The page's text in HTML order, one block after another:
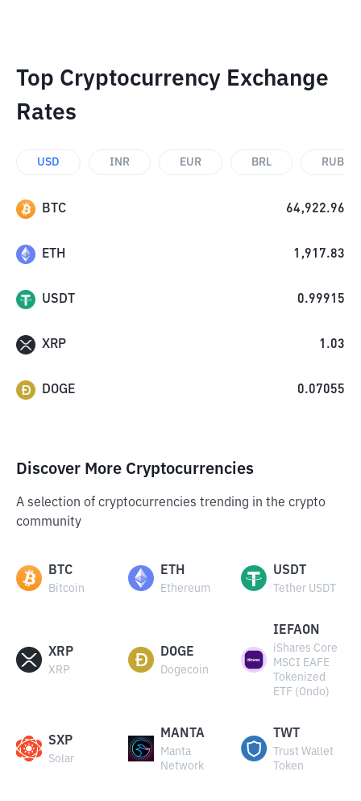
Top Cryptocurrency Exchange
Rates
USD INR EUR BRL RUB
BTC 64,922.96
ETH 1,917.83
USDT 0.99915
XRP 1.03
DOGE 0.07055
Discover More Cryptocurrencies
A selection of cryptocurrencies trending in the crypto
community
BTC
Bitcoin
ETH
Ethereum
USDT
Tether USDT
XRP
XRP
DOGE
Dogecoin
IEFAON
iShares Core
MSCI EAFE
Tokenized
ETF (Ondo)
SXP
Solar
MANTA
Manta
Network
TWT
Trust Wallet
Token